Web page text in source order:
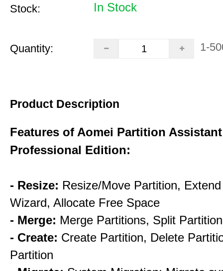
Stock: In Stock
Quantity: 1-
Product Description
Features of Aomei Partition Assistant
Professional Edition:
- Resize: Resize/Move Partition,
Wizard, Allocate Free Space
- Merge: Merge Partitions, Split Partition
- Create: Create Partition, Delete
Partition